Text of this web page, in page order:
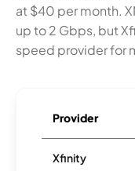
at $40 per month.
up to 2 Gbps, but
speed provider for
Provider
Xfinity